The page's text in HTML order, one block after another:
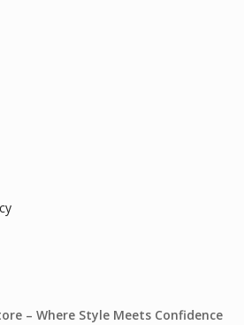
– Where Style Meets Confidence